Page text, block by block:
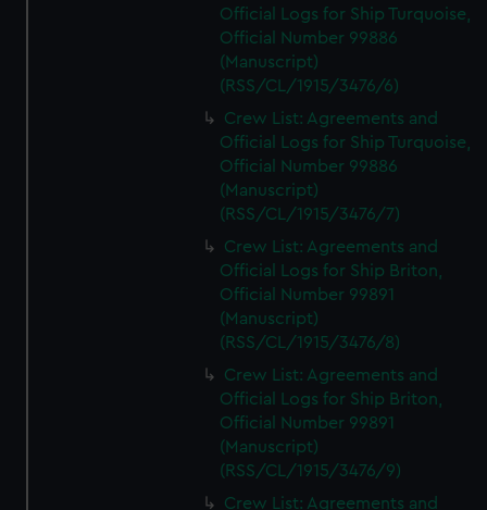
Official Logs for Ship Turquoise,
Official Number 99886
(Manuscript)
(RSS/CL/1915/3476/6)
Crew List: Agreements and
Official Logs for Ship Turquoise,
Official Number 99886
(Manuscript)
(RSS/CL/1915/3476/7)
Crew List: Agreements and
Official Logs for Ship Briton,
Official Number 99891
(Manuscript)
(RSS/CL/1915/3476/8)
Crew List: Agreements and
Official Logs for Ship Briton,
Official Number 99891
(Manuscript)
(RSS/CL/1915/3476/9)
Crew List: Agreements and